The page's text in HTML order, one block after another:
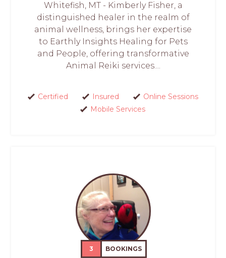
Whitefish, MT - Kimberly Fisher, a
distinguished healer in the realm of
animal wellness, brings her expertise
to Earthly Insights Healing for Pets
and People, offering transformative
Animal Reiki services....
Certified Insured
Online Sessions
Mobile Services
3 BOOKINGS